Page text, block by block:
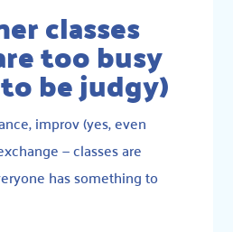
classes
too busy
be judgy)
improv (yes, even
— classes are
has something to